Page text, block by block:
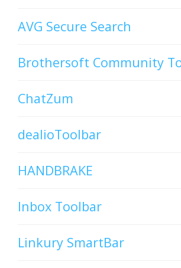
AVG Secure Search
Brothersoft Community
ChatZum
dealioToolbar
HANDBRAKE
Inbox Toolbar
Linkury SmartBar